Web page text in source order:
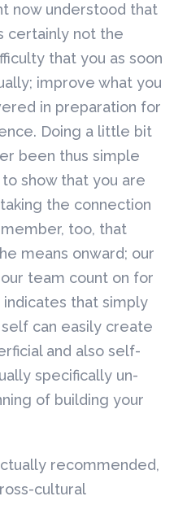
now understood that
certainly not the
that you as soon
improve what you
in preparation for
Doing a little bit
been thus simple
show that you are
the connection
too, that
means onward; our
team count on for
that simply
can easily create
and also self-
specifically un-
of building your
recommended,
cultural